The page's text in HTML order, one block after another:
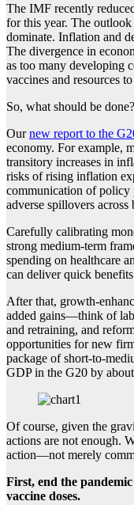
The IMF recently
for this year. The
dominate. Inflation and
The divergence in
as too many developing
vaccines and resources
So, what should be done?
Ournew report to the
economy. For example,
transitory increases in
risks of rising inflation
communication of policy
adverse spillovers across
Carefully calibrating
strong medium-term
spending on healthcare
can deliver quick
After that, growth-
added gains—think of
and retraining, and
opportunities for new
package of short-to-
GDP in the G20 by about
Of course, given the
actions are not enough.
action—not merely
First, end the
vaccine doses.